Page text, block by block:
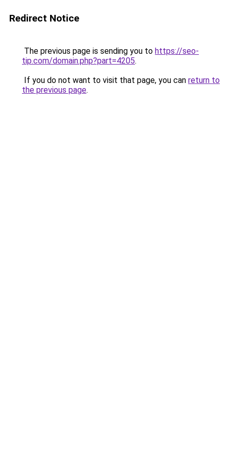
Redirect Notice
The previous page is sending you to https://seo-
tip.com/domain.php?part=4205.
If you do not want to visit that page, you can return to
the previous page.